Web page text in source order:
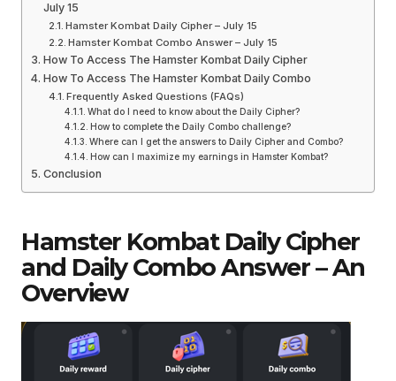
July 15
Hamster Kombat Daily Cipher – July 15
Hamster Kombat Combo Answer – July 15
How To Access The Hamster Kombat Daily Cipher
How To Access The Hamster Kombat Daily Combo
Frequently Asked Questions (FAQs)
What do I need to know about the Daily Cipher?
How to complete the Daily Combo challenge?
Where can I get the answers to Daily Cipher and Combo?
How can I maximize my earnings in Hamster Kombat?
Conclusion
Hamster Kombat Daily Cipher
and Daily Combo Answer – An
Overview